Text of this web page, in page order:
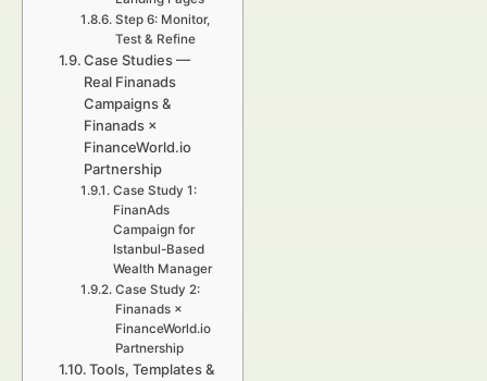
Step 6: Monitor,
Test & Refine
Case Studies —
Real Finanads
Campaigns &
Finanads ×
FinanceWorld.io
Partnership
Case Study 1:
FinanAds
Campaign for
Istanbul-Based
Wealth Manager
Case Study 2:
Finanads ×
FinanceWorld.io
Partnership
Tools, Templates &